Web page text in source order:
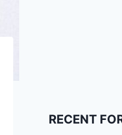
RECENT